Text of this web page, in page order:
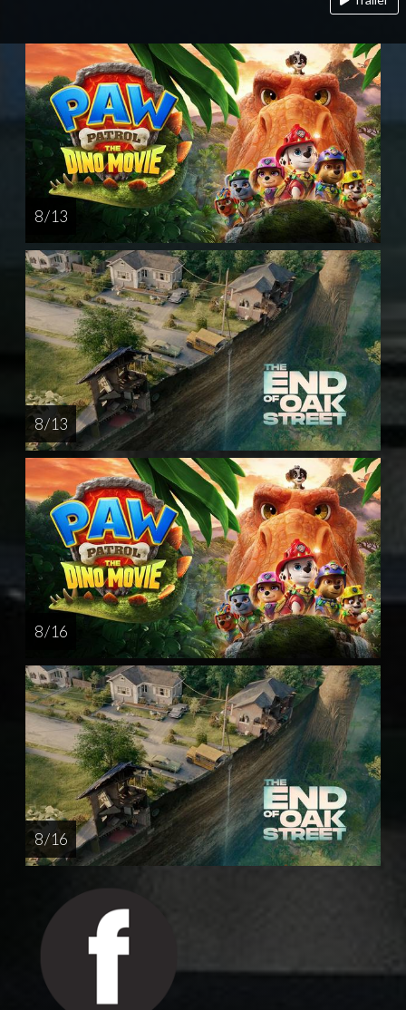
8 / 13
8 / 13
8 / 16
8 / 16